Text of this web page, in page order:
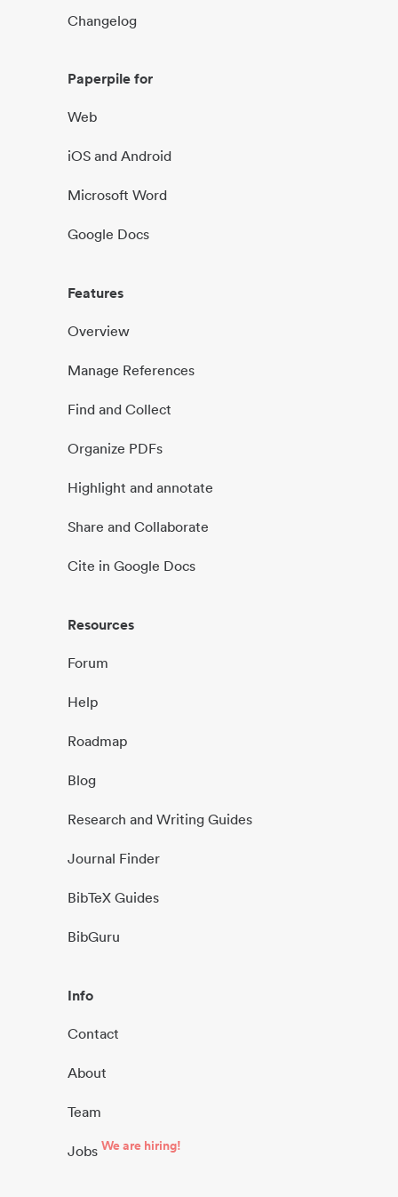
Changelog
Paperpile for
Web
iOS and Android
Microsoft Word
Google Docs
Features
Overview
Manage References
Find and Collect
Organize PDFs
Highlight and annotate
Share and Collaborate
Cite in Google Docs
Resources
Forum
Help
Roadmap
Blog
Research and Writing Guides
Journal Finder
BibTeX Guides
BibGuru
Info
Contact
About
Team
Jobs We are hiring!